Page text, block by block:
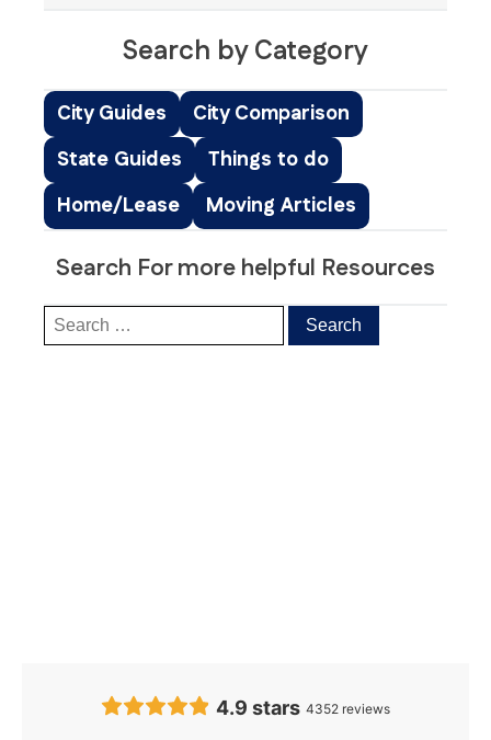
Search by Category
City Guides
City Comparison
State Guides
Things to do
Home/Lease
Moving Articles
Search For more helpful Resources